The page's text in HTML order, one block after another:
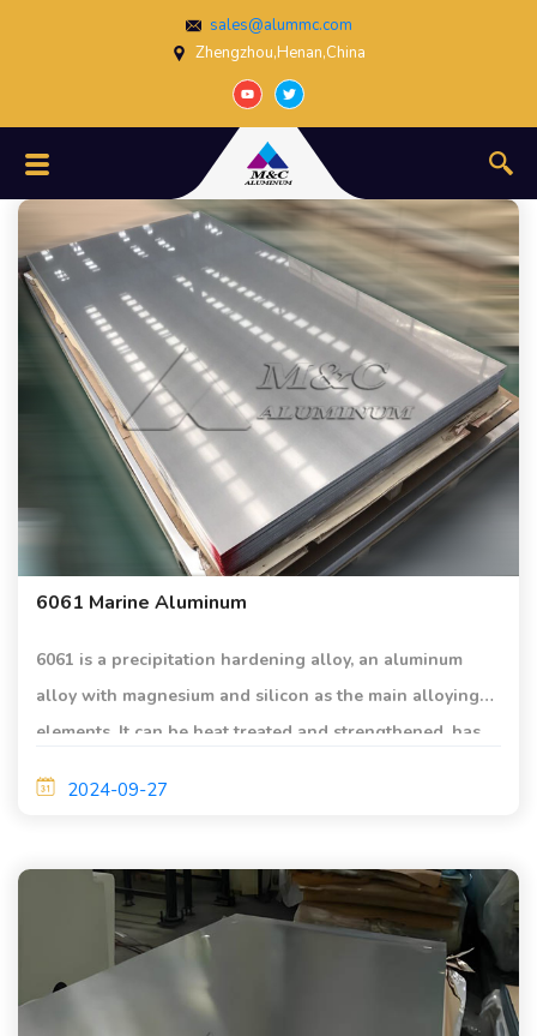
sales@alummc.com
Zhengzhou,Henan,China
6061 Marine Aluminum
6061 is a precipitation hardening alloy, an aluminum
alloy with magnesium and silicon as the main alloying
elements. It can be heat treated and strengthened, has
alloys, and has good extrusion for
2024-09-27